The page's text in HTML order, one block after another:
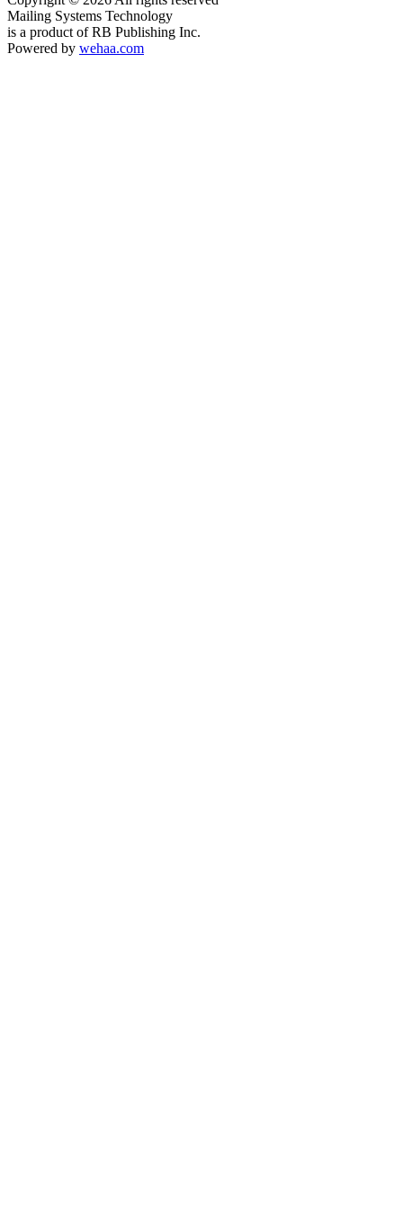
Mailing Systems Technology
is a product of RB Publishing Inc.
Powered by wehaa.com